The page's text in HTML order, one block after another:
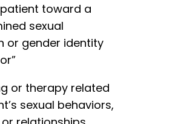
toward a
sexual
or gender identity
or therapy related
sexual behaviors,